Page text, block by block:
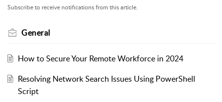
Subscribe to receive notifications from this article.
General
How to Secure Your Remote Workforce in 2024
Resolving Network Search Issues Using PowerShell
Script